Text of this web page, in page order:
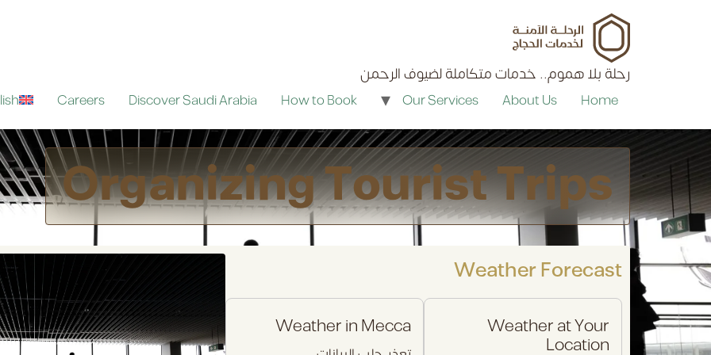
رحلة بلا هموم.. خدمات متكاملة لضيوف الرحمن
Home
About Us
Our Services
How to Book
Discover Saudi Arabia
Careers
Organizing Tourist Trips
Weather Forecast
Weather at Your
Location
Weather in Mecca